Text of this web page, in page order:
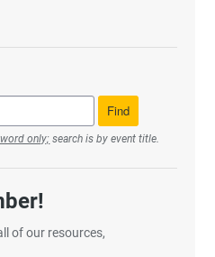
only; search is by event title.
of our resources,